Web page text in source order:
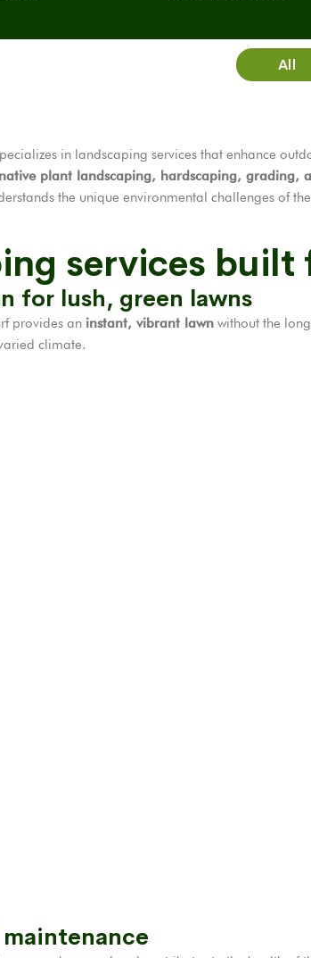
All
in landscaping services that enhance
native plant landscaping, hardscaping, grading,
the unique environmental challenges of the
services built
for lush, green lawns
provides an instant, vibrant lawn without the
climate.
maintenance